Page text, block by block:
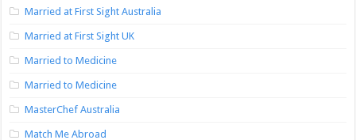
Married at First Sight Australia
Married at First Sight UK
Married to Medicine
Married to Medicine
MasterChef Australia
Match Me Abroad